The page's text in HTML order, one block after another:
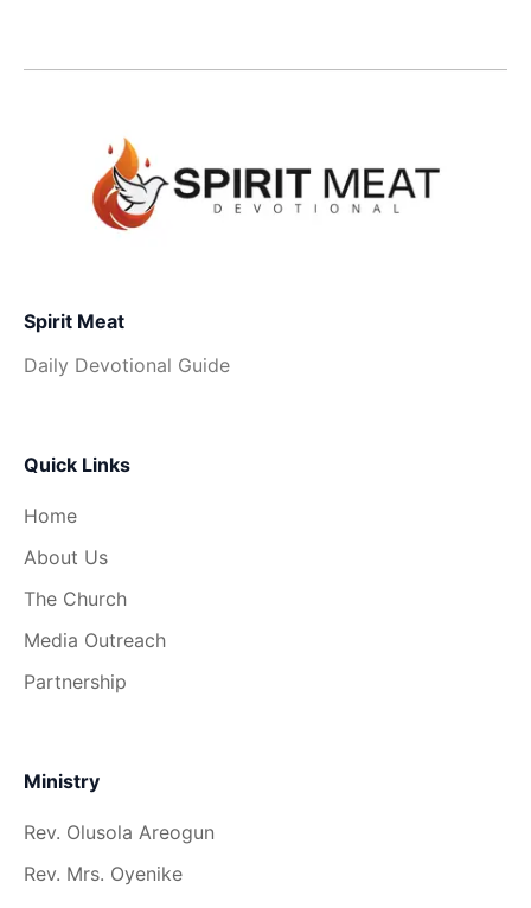
Spirit Meat
Daily Devotional Guide
Quick Links
Home
About Us
The Church
Media Outreach
Partnership
Ministry
Rev. Olusola Areogun
Rev. Mrs. Oyenike